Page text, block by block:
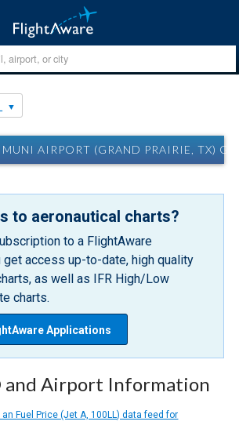
AIRPORT (GRAND PRAIRIE, TX)
to aeronautical charts?
to a FlightAware
get access up-to-date, high quality
as well as IFR High/Low
charts.
Applications
and Airport Information
Fuel Price (Jet A, 100LL) data feed for